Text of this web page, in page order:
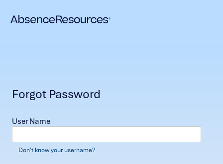
Forgot Password
User Name
Don't know your username?